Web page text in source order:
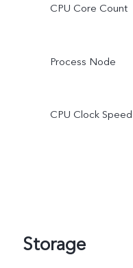
CPU Core Count
Process Node
CPU Clock Speed
Storage